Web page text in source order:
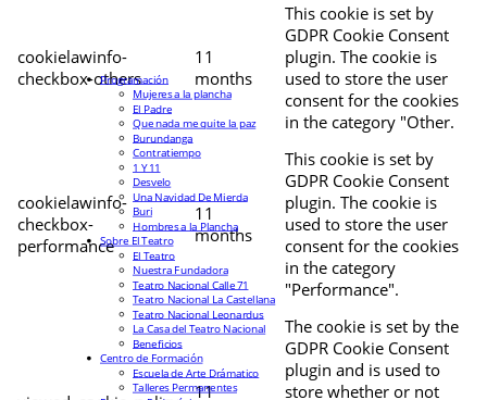
cookielawinfo-
checkbox-others
11
months
This cookie is set by
GDPR Cookie Consent
plugin. The cookie is
used to store the user
consent for the cookies
in the category "Other.
cookielawinfo-
checkbox-
performance
11
months
This cookie is set by
GDPR Cookie Consent
plugin. The cookie is
used to store the user
consent for the cookies
in the category
"Performance".
11
The cookie is set by the
GDPR Cookie Consent
plugin and is used to
store whether or not
Programación
Mujeres a la plancha
El Padre
Que nada me quite la paz
Burundanga
Contratiempo
1 Y 11
Desvelo
Una Navidad De Mierda
Buri
Hombres a la Plancha
Sobre El Teatro
El Teatro
Nuestra Fundadora
Teatro Nacional Calle 71
Teatro Nacional La Castellana
Teatro Nacional Leonardus
La Casa del Teatro Nacional
Beneficios
Centro de Formación
Escuela de Arte Drámatico
Talleres Permanentes